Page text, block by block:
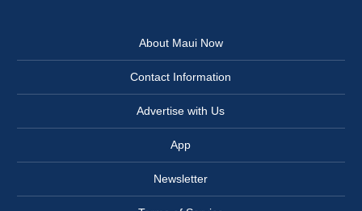
About Maui Now
Contact Information
Advertise with Us
App
Newsletter